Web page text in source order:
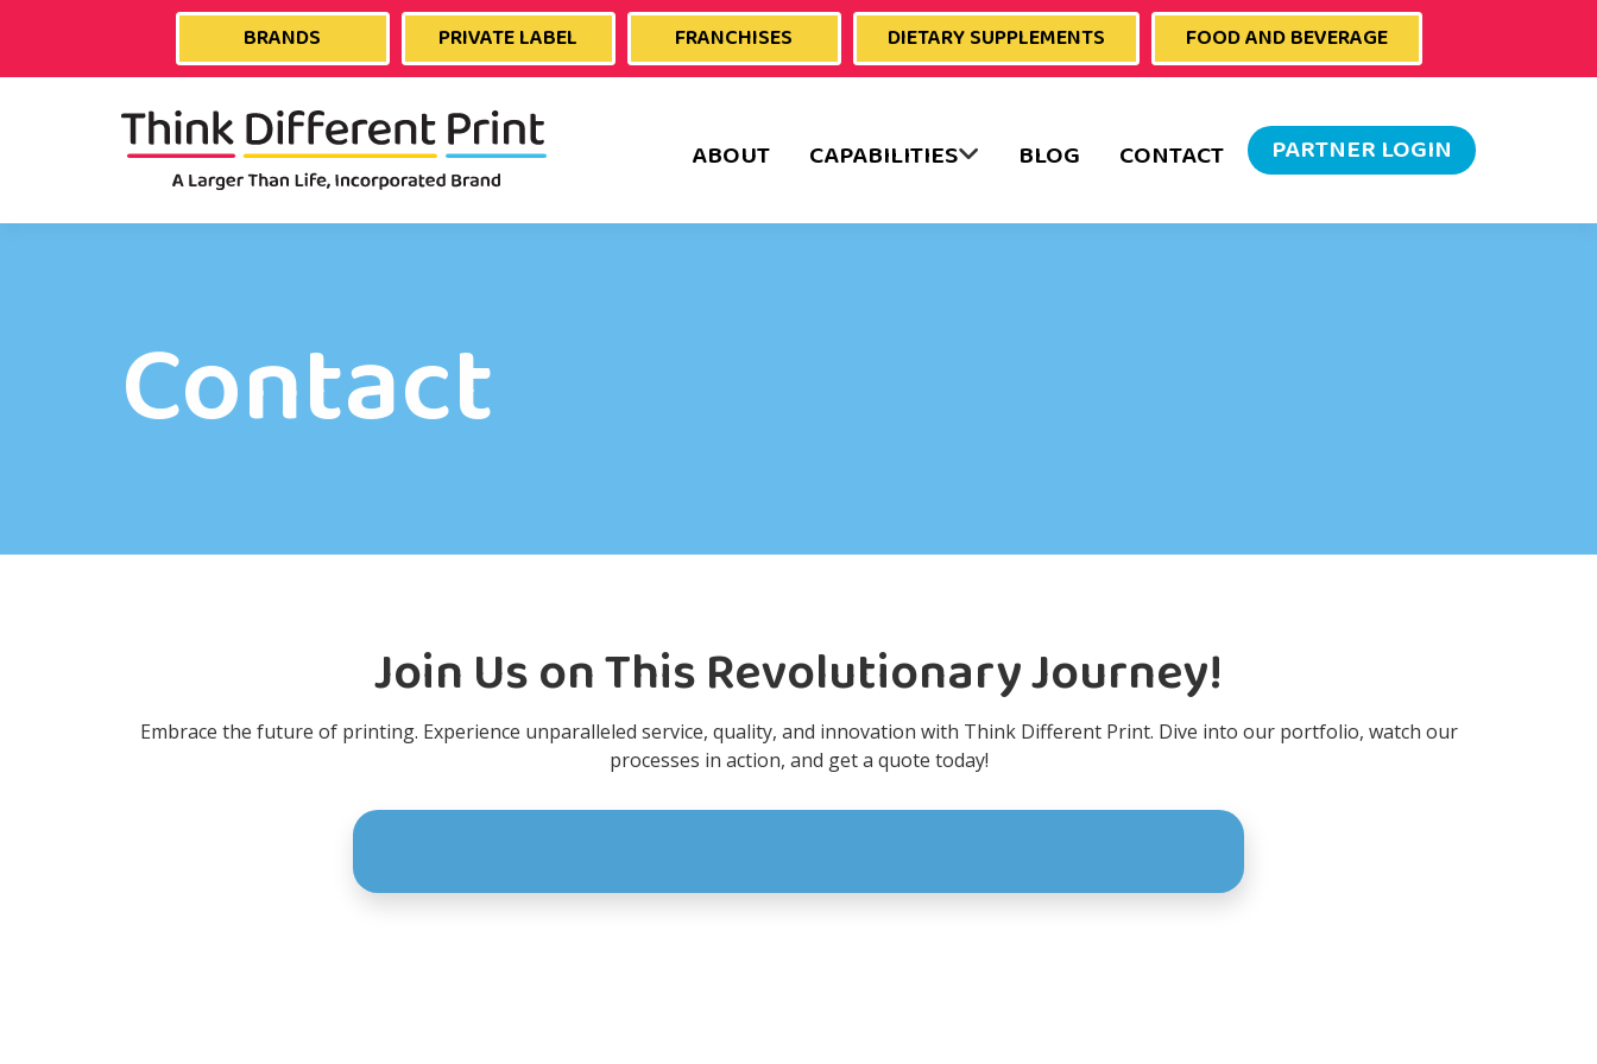
BRANDS PRIVATE LABEL FRANCHISES DIETARY SUPPLEMENTS FOOD AND BEVERAGE
ABOUT CAPABILITIES BLOG CONTACT PARTNER LOGIN
Contact
Join Us on This Revolutionary Journey!
Embrace the future of printing. Experience unparalleled service, quality, and innovation with Think Different Print. Dive into our portfolio, watch our
processes in action, and get a quote today!